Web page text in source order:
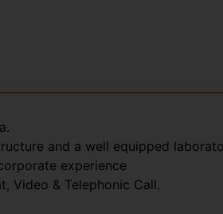
and a well equipped
experience
Video & Telephonic Call.